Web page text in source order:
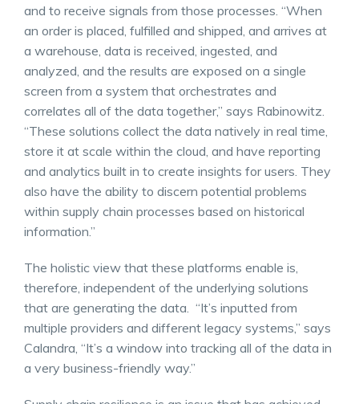
and to receive signals from those processes. “When
an order is placed, fulfilled and shipped, and arrives at
a warehouse, data is received, ingested, and
analyzed, and the results are exposed on a single
screen from a system that orchestrates and
correlates all of the data together,” says Rabinowitz.
“These solutions collect the data natively in real time,
store it at scale within the cloud, and have reporting
and analytics built in to create insights for users. They
also have the ability to discern potential problems
within supply chain processes based on historical
information.”
The holistic view that these platforms enable is,
therefore, independent of the underlying solutions
that are generating the data. “It’s inputted from
multiple providers and different legacy systems,” says
Calandra, “It’s a window into tracking all of the data in
a very business-friendly way.”